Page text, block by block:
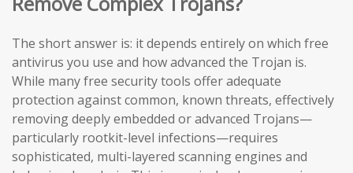
The short answer is: it depends entirely on which free
antivirus you use and how advanced the Trojan is.
While many free security tools offer adequate
protection against common, known threats, effectively
removing deeply embedded or advanced Trojans—
particularly rootkit-level infections—requires
sophisticated, multi-layered scanning engines and